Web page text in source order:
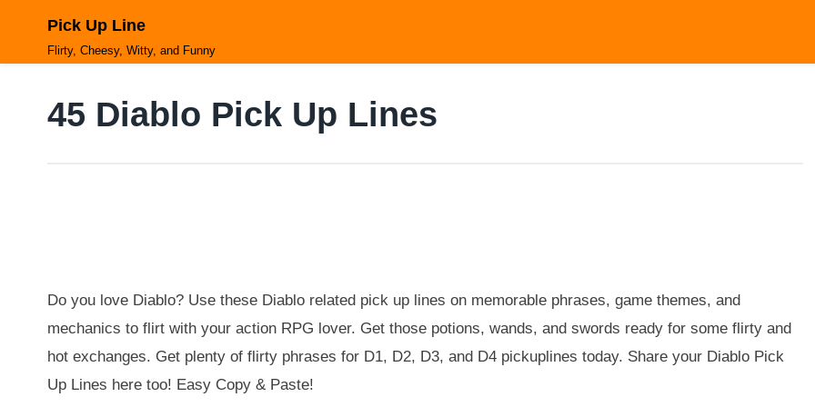
content
Pick Up Line
Flirty, Cheesy, Witty, and Funny
45 Diablo Pick Up Lines
Do you love Diablo? Use these Diablo related pick up lines on memorable phrases, game themes, and
mechanics to flirt with your action RPG lover. Get those potions, wands, and swords ready for some flirty and
hot exchanges. Get plenty of flirty phrases for D1, D2, D3, and D4 pickuplines today. Share your Diablo Pick
Up Lines here too! Easy Copy & Paste!